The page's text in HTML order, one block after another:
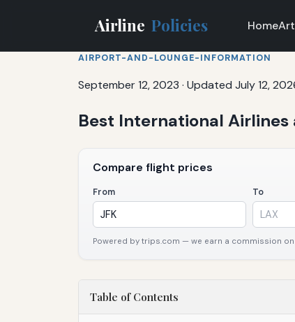
Airline Policies Home
AIRPORT-AND-LOUNGE-INFORMATION
September 12, 2023 · Updated July 12,
Best International Airlines
Compare flight prices
From To
Powered by trips.com — we earn a commission
Table of Contents